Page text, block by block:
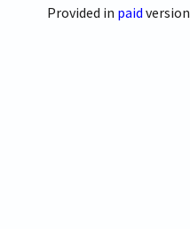
Provided in paid version